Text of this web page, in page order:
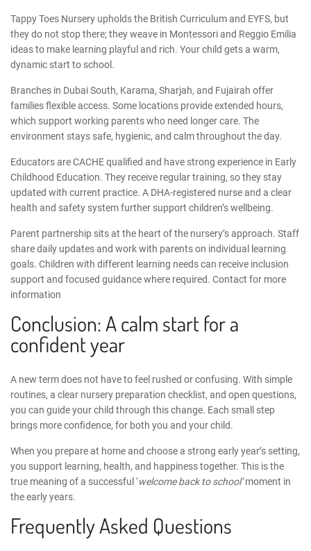
Tappy Toes Nursery upholds the British Curriculum and EYFS, but
they do not stop there; they weave in Montessori and Reggio Emilia
ideas to make learning playful and rich. Your child gets a warm,
dynamic start to school.
Branches in Dubai South, Karama, Sharjah, and Fujairah offer
families flexible access. Some locations provide extended hours,
which support working parents who need longer care. The
environment stays safe, hygienic, and calm throughout the day.
Educators are CACHE qualified and have strong experience in Early
Childhood Education. They receive regular training, so they stay
updated with current practice. A DHA-registered nurse and a clear
health and safety system further support children’s wellbeing.
Parent partnership sits at the heart of the nursery’s approach. Staff
share daily updates and work with parents on individual learning
goals. Children with different learning needs can receive inclusion
support and focused guidance where required. Contact for more
information
Conclusion: A calm start for a
confident year
A new term does not have to feel rushed or confusing. With simple
routines, a clear nursery preparation checklist, and open questions,
you can guide your child through this change. Each small step
brings more confidence, for both you and your child.
When you prepare at home and choose a strong early year’s setting,
you support learning, health, and happiness together. This is the
true meaning of a successful ‘welcome back to school’moment in
the early years.
Frequently Asked Questions